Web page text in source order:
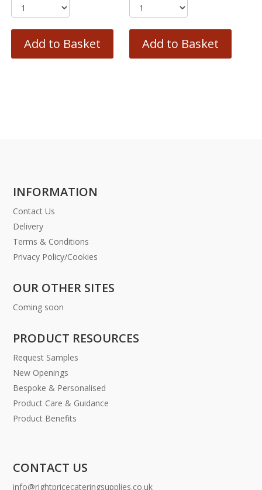
Add to Basket Add to Basket
INFORMATION
Contact Us
Delivery
Terms & Conditions
Privacy Policy/Cookies
OUR OTHER SITES
Coming soon
PRODUCT RESOURCES
Request Samples
New Openings
Bespoke & Personalised
Product Care & Guidance
Product Benefits
CONTACT US
info@rightpricecateringsupplies.co.uk